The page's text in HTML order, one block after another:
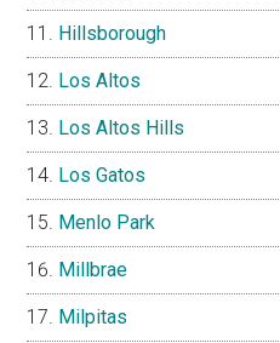
Hillsborough
Los Altos
Los Altos Hills
Los Gatos
Menlo Park
Millbrae
Milpitas